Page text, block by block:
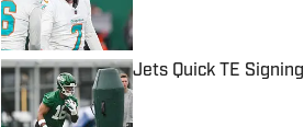
Published by on Invalid
Jets Quick TE
Published by on Invalid